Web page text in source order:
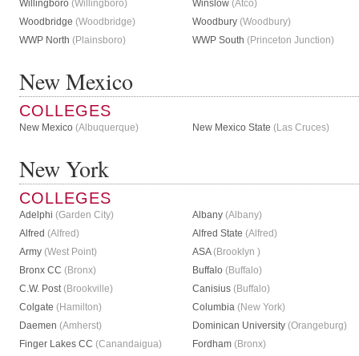
Willingboro (Willingboro) Winslow (Atco)
Woodbridge (Woodbridge) Woodbury (Woodbury)
WWP North (Plainsboro) WWP South (Princeton Junction)
New Mexico
COLLEGES
New Mexico (Albuquerque) New Mexico State (Las Cruces)
New York
COLLEGES
Adelphi (Garden City) Albany (Albany)
Alfred (Alfred) Alfred State (Alfred)
Army (West Point) ASA(Brooklyn )
Bronx CC (Bronx) Buffalo (Buffalo)
C.W. Post(Brookville) Canisius (Buffalo)
Colgate (Hamilton) Columbia (New York)
Daemen (Amherst) Dominican University (Orangeburg)
Finger Lakes CC (Canandaigua) Fordham (Bronx)